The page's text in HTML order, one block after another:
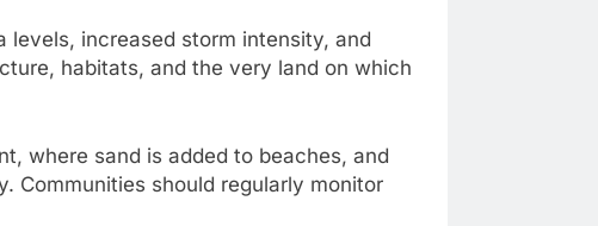
levels, increased storm intensity, and
habitats, and the very land on which
where sand is added to beaches, and
Communities should regularly monitor